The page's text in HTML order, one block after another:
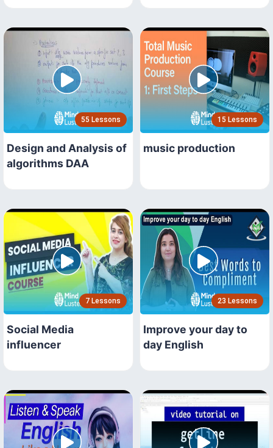
55 Lessons
Design and Analysis of
algorithms DAA
15 Lessons
music production
7 Lessons
Social Media
influencer
23 Lessons
Improve your day to
day English